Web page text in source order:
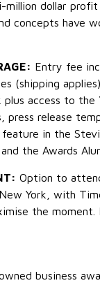
million dollar
concepts have
Entry fee
(shipping
access to the
press release
in the
the Awards
Option to
York, with
the moment.
business